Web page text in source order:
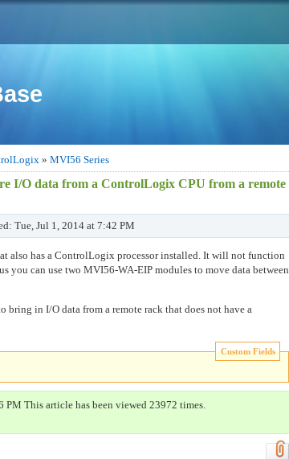
» MVI56 Series
I/O data from a ControlLogix CPU from a remote
Tue, Jul 1, 2014 at 7:42 PM
also has a ControlLogix processor installed. It will not function
you can use two MVI56-WA-EIP modules to move data between
bring in I/O data from a remote rack that does not have a
Custom Fields
PM This article has been viewed 23972 times.